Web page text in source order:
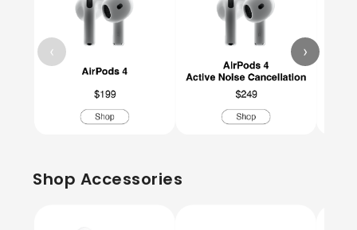
‹ ›
Shop Accessories